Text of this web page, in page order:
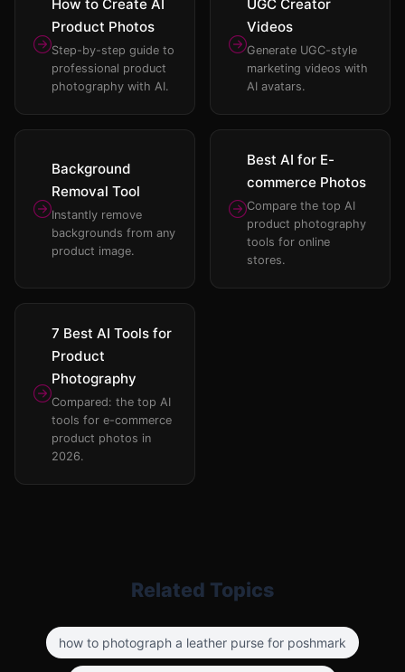
How to Create AI
Product Photos
Step-by-step guide to
professional product
photography with AI.
UGC Creator
Videos
Generate UGC-style
marketing videos with
AI avatars.
Background
Removal Tool
Instantly remove
backgrounds from any
product image.
Best AI for E-
commerce Photos
Compare the top AI
product photography
tools for online
stores.
7 Best AI Tools for
Product
Photography
Compared: the top AI
tools for e-commerce
product photos in
2026.
Related Topics
how to photograph a leather purse for poshmark